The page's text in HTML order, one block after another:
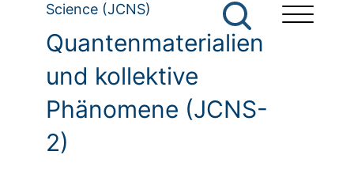
Science (JCNS)
Quantenmaterialien
und kollektive
Phänomene (JCNS-
2)